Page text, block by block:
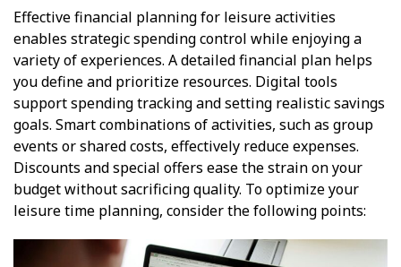
Effective financial planning for leisure activities
enables strategic spending control while enjoying a
variety of experiences. A detailed financial plan helps
you define and prioritize resources. Digital tools
support spending tracking and setting realistic savings
goals. Smart combinations of activities, such as group
events or shared costs, effectively reduce expenses.
Discounts and special offers ease the strain on your
budget without sacrificing quality. To optimize your
leisure time planning, consider the following points: